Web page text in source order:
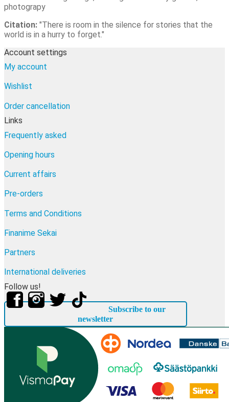
photograpy
Citation: "There is room in the silence for stories that the
world is in a hurry to forget."
Account settings
My account
Wishlist
Order cancellation
Links
Frequently asked
Opening hours
Current affairs
Pre-orders
Terms and Conditions
Finanime Sekai
Partners
International deliveries
Follow us!
Subscribe to our
newsletter